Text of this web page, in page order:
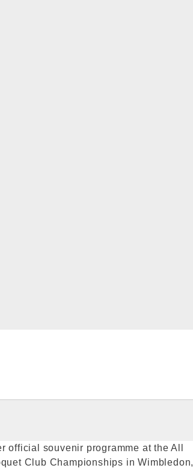
official souvenir programme at the All
Club Championships in Wimbledon,